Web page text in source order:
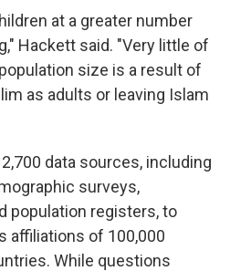
at a greater number
Hackett said. "Very little of
size is a result of
as adults or leaving Islam
data sources, including
surveys,
population registers, to
affiliations of 100,000
While questions